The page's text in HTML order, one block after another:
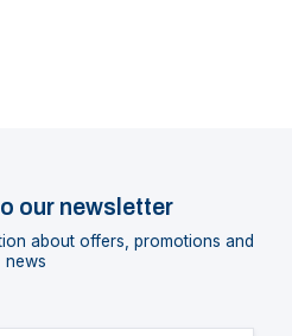
our newsletter
about offers, promotions and
news